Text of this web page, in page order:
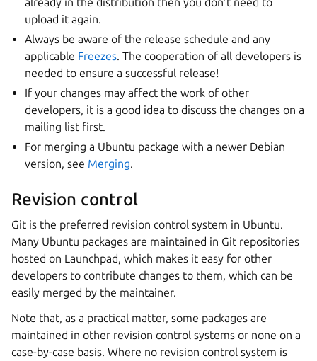
upload it again.
Always be aware of the release schedule and any
applicable Freezes. The cooperation of all developers is
needed to ensure a successful release!
If your changes may affect the work of other
developers, it is a good idea to discuss the changes on a
mailing list first.
For merging a Ubuntu package with a newer Debian
version, see Merging.
Revision control
Git is the preferred revision control system in Ubuntu.
Many Ubuntu packages are maintained in Git repositories
hosted on Launchpad, which makes it easy for other
developers to contribute changes to them, which can be
easily merged by the maintainer.
Note that, as a practical matter, some packages are
maintained in other revision control systems or none on a
case-by-case basis. Where no revision control system is